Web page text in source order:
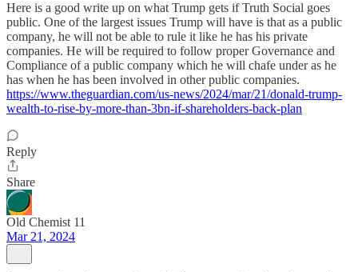
Here is a good write up on what Trump gets if Truth Social goes
public. One of the largest issues Trump will have is that as a public
company, he will not be able to rule it like he has his private
companies. He will be required to follow proper Governance and
Compliance of a public company which he will chafe under as he
has when he has been involved in other public companies.
https://www.theguardian.com/us-news/2024/mar/21/donald-trump-
wealth-to-rise-by-more-than-3bn-if-shareholders-back-plan
Reply
Share
Old Chemist 11
Mar 21, 2024